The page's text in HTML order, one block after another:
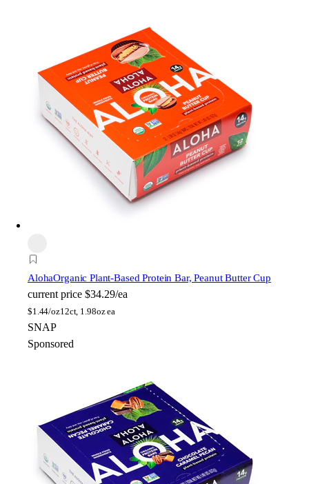
AlohaOrganic Plant-Based Protein Bar, Peanut Butter Cup
current price $34.29/ea
$1.44/oz12ct, 1.98oz ea
SNAP
Sponsored